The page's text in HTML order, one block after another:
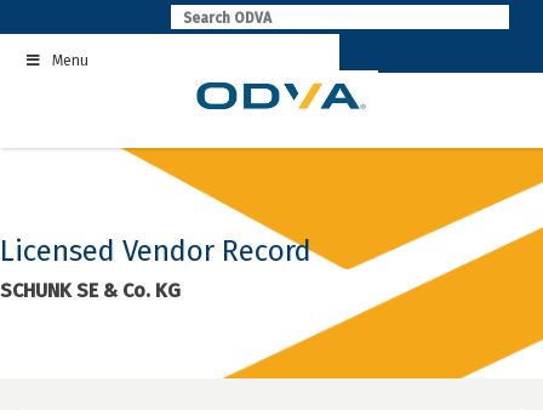
to
contentMenu
Licensed Vendor Record
SCHUNK SE & Co. KG